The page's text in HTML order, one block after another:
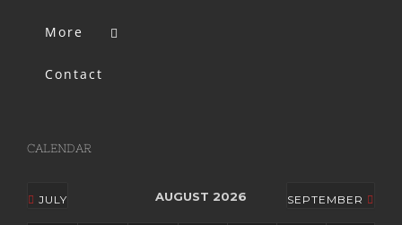
More
Contact
CALENDAR
JULY AUGUST 2026 SEPTEMBER